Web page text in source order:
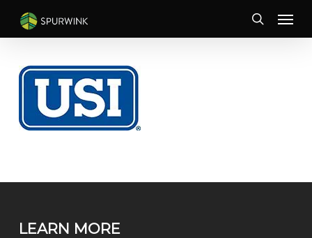
main
Menu
LEARN MORE